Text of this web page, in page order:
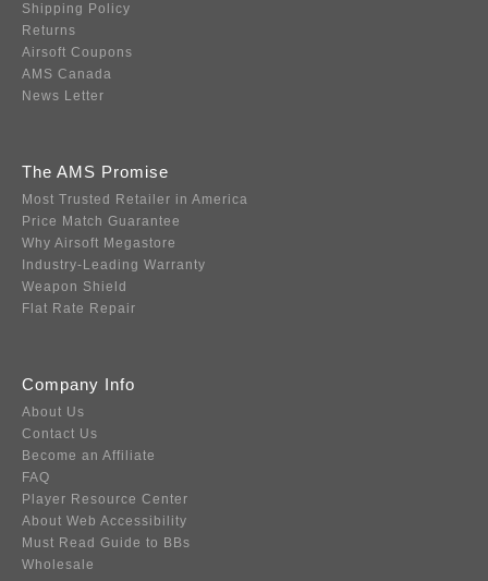
Shipping Policy
Returns
Airsoft Coupons
AMS Canada
News Letter
The AMS Promise
Most Trusted Retailer in America
Price Match Guarantee
Why Airsoft Megastore
Industry-Leading Warranty
Weapon Shield
Flat Rate Repair
Company Info
About Us
Contact Us
Become an Affiliate
FAQ
Player Resource Center
About Web Accessibility
Must Read Guide to BBs
Wholesale